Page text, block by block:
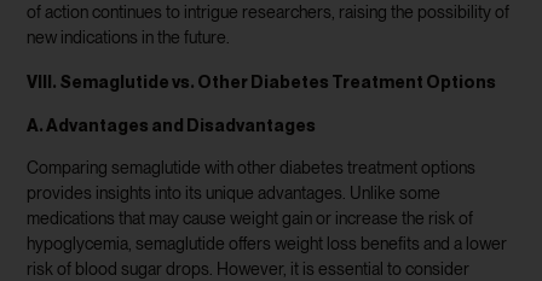
of action continues to intrigue researchers, raising the possibility of
new indications in the future.
VIII. Semaglutide vs. Other Diabetes Treatment Options
A. Advantages and Disadvantages
Comparing semaglutide with other diabetes treatment options
provides insights into its unique advantages. Unlike some
medications that may cause weight gain or increase the risk of
hypoglycemia, semaglutide offers weight loss benefits and a lower
risk of blood sugar drops. However, it is essential to consider